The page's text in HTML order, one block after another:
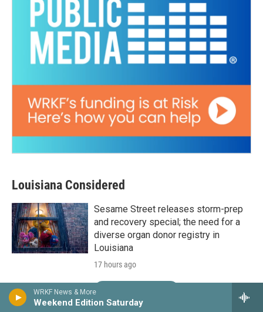
WRKF News & More
Weekend Edition Saturday
Louisiana Considered
Sesame Street releases storm-prep
and recovery special; the need for a
diverse organ donor registry in
Louisiana
17 hours ago